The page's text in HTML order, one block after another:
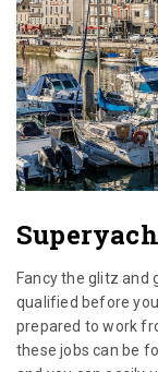
Fancy the glitz and
qualified before
prepared to work
these jobs can be